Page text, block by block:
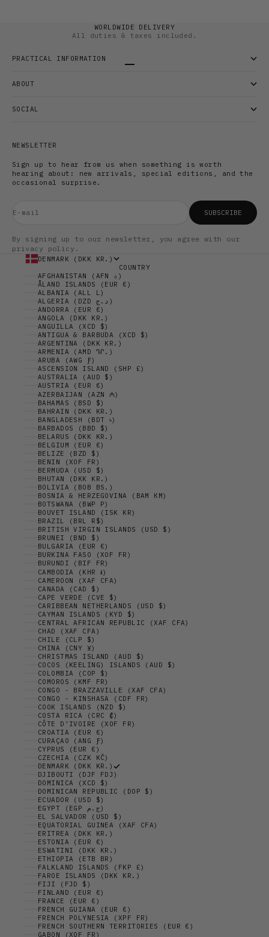
WORLDWIDE DELIVERY
All duties & taxes included.
PRACTICAL INFORMATION
ABOUT
SOCIAL
NEWSLETTER
Sign up to hear from us when something is worth
hearing about: new arrivals, special editions, and the
occasional surprise.
E-mail SUBSCRIBE
By signing up to our newsletter, you agree with our
privacy policy.
DENMARK (DKK KR.)
COUNTRY
AFGHANISTAN (AFN ؋)
ÅLAND ISLANDS (EUR €)
ALBANIA (ALL L)
ALGERIA (DZD د.ج)
ANDORRA (EUR €)
ANGOLA (DKK KR.)
ANGUILLA (XCD $)
ANTIGUA & BARBUDA (XCD $)
ARGENTINA (DKK KR.)
ARMENIA (AMD ԴՐ.)
ARUBA (AWG Ƒ)
ASCENSION ISLAND (SHP £)
AUSTRALIA (AUD $)
AUSTRIA (EUR €)
AZERBAIJAN (AZN ₼)
BAHAMAS (BSD $)
BAHRAIN (DKK KR.)
BANGLADESH (BDT ৳)
BARBADOS (BBD $)
BELARUS (DKK KR.)
BELGIUM (EUR €)
BELIZE (BZD $)
BENIN (XOF FR)
BERMUDA (USD $)
BHUTAN (DKK KR.)
BOLIVIA (BOB BS.)
BOSNIA & HERZEGOVINA (BAM КМ)
BOTSWANA (BWP P)
BOUVET ISLAND (ISK KR)
BRAZIL (BRL R$)
BRITISH VIRGIN ISLANDS (USD $)
BRUNEI (BND $)
BULGARIA (EUR €)
BURKINA FASO (XOF FR)
BURUNDI (BIF FR)
CAMBODIA (KHR ៛)
CAMEROON (XAF CFA)
CANADA (CAD $)
CAPE VERDE (CVE $)
CARIBBEAN NETHERLANDS (USD $)
CAYMAN ISLANDS (KYD $)
CENTRAL AFRICAN REPUBLIC (XAF CFA)
CHAD (XAF CFA)
CHILE (CLP $)
CHINA (CNY ¥)
CHRISTMAS ISLAND (AUD $)
COCOS (KEELING) ISLANDS (AUD $)
COLOMBIA (COP $)
COMOROS (KMF FR)
CONGO - BRAZZAVILLE (XAF CFA)
CONGO - KINSHASA (CDF FR)
COOK ISLANDS (NZD $)
COSTA RICA (CRC ₡)
CÔTE D’IVOIRE (XOF FR)
CROATIA (EUR €)
CURAÇAO (ANG Ƒ)
CYPRUS (EUR €)
CZECHIA (CZK KČ)
DENMARK (DKK KR.)
DJIBOUTI (DJF FDJ)
DOMINICA (XCD $)
DOMINICAN REPUBLIC (DOP $)
ECUADOR (USD $)
EGYPT (EGP ج.م)
EL SALVADOR (USD $)
EQUATORIAL GUINEA (XAF CFA)
ERITREA (DKK KR.)
ESTONIA (EUR €)
ESWATINI (DKK KR.)
ETHIOPIA (ETB BR)
FALKLAND ISLANDS (FKP £)
FAROE ISLANDS (DKK KR.)
FIJI (FJD $)
FINLAND (EUR €)
FRANCE (EUR €)
FRENCH GUIANA (EUR €)
FRENCH POLYNESIA (XPF FR)
FRENCH SOUTHERN TERRITORIES (EUR €)
GABON (XOF FR)